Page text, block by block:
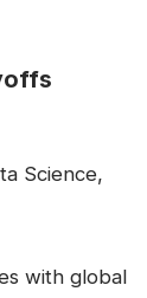
Science,
with global